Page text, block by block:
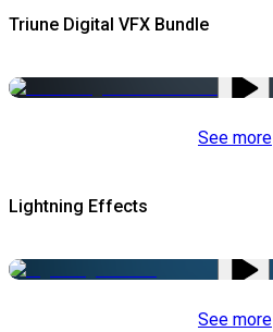
Triune Digital VFX Bundle
See more
Lightning Effects
See more